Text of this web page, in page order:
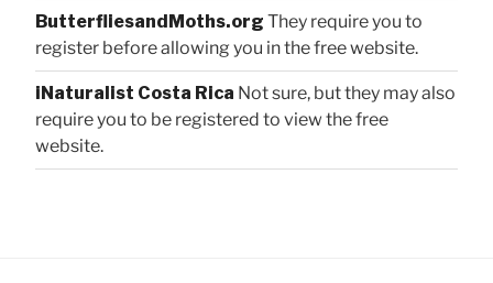
ButterfliesandMoths.org They require you to
register before allowing you in the free website.
iNaturalist Costa Rica Not sure, but they may also
require you to be registered to view the free
website.